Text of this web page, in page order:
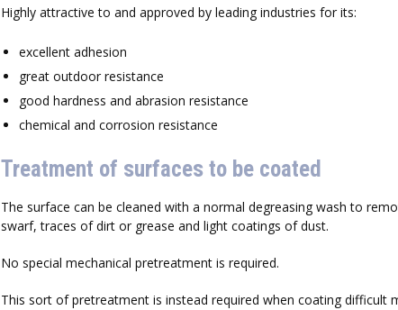
Highly attractive to and approved by leading industries for its:
excellent adhesion
great outdoor resistance
good hardness and abrasion resistance
chemical and corrosion resistance
Treatment of surfaces to be coated
The surface can be cleaned with a normal degreasing wash to
swarf, traces of dirt or grease and light coatings of dust.
No special mechanical pretreatment is required.
This sort of pretreatment is instead required when coating difficult